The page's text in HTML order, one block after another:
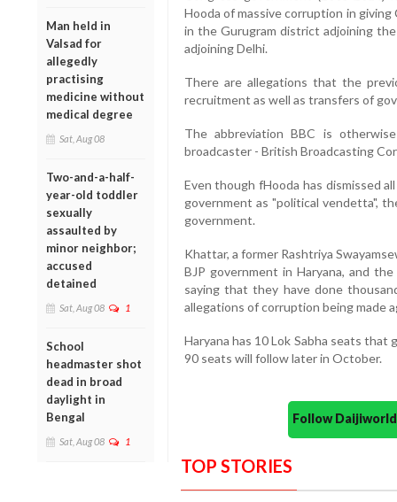
Man held in
Valsad for
allegedly
practising
medicine without
medical degree
Sat, Aug 08
Two-and-a-half-
year-old toddler
sexually
assaulted by
minor neighbor;
accused
detained
Sat, Aug 08 1
School
headmaster shot
dead in broad
daylight in
Bengal
Sat, Aug 08 1
Hooda of massive corruption in giving
in the Gurugram district adjoining
adjoining Delhi.
There are allegations that the
recruitment as well as transfers of
The abbreviation BBC is
broadcaster - British Broadcasting
Even though fHooda has dismissed
government as "political vendetta",
government.
Khattar, a former Rashtriya
BJP government in Haryana, and
saying that they have done
allegations of corruption being made
Haryana has 10 Lok Sabha seats
90 seats will follow later in October.
Follow
TOP STORIES